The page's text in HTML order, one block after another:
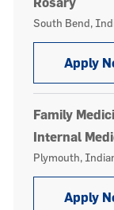
Location
South Bend,
Apply
Family
Internal
Location
Plymouth,
Apply